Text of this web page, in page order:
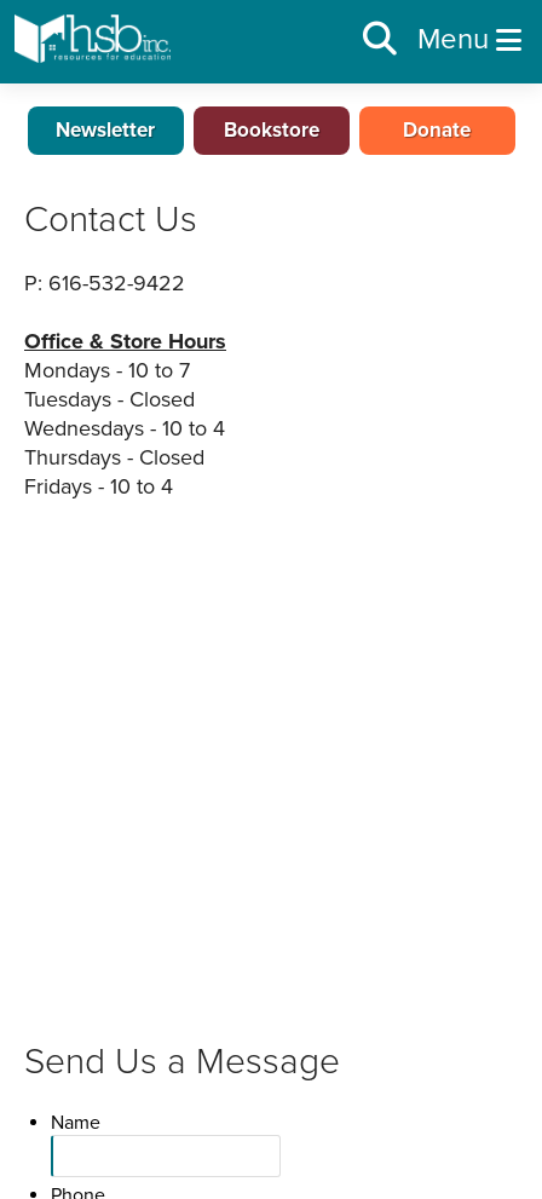
Menu
Newsletter Bookstore Donate
Contact Us
P: 616-532-9422
Office & Store Hours
Mondays - 10 to 7
Tuesdays - Closed
Wednesdays - 10 to 4
Thursdays - Closed
Fridays - 10 to 4
Send Us a Message
Name